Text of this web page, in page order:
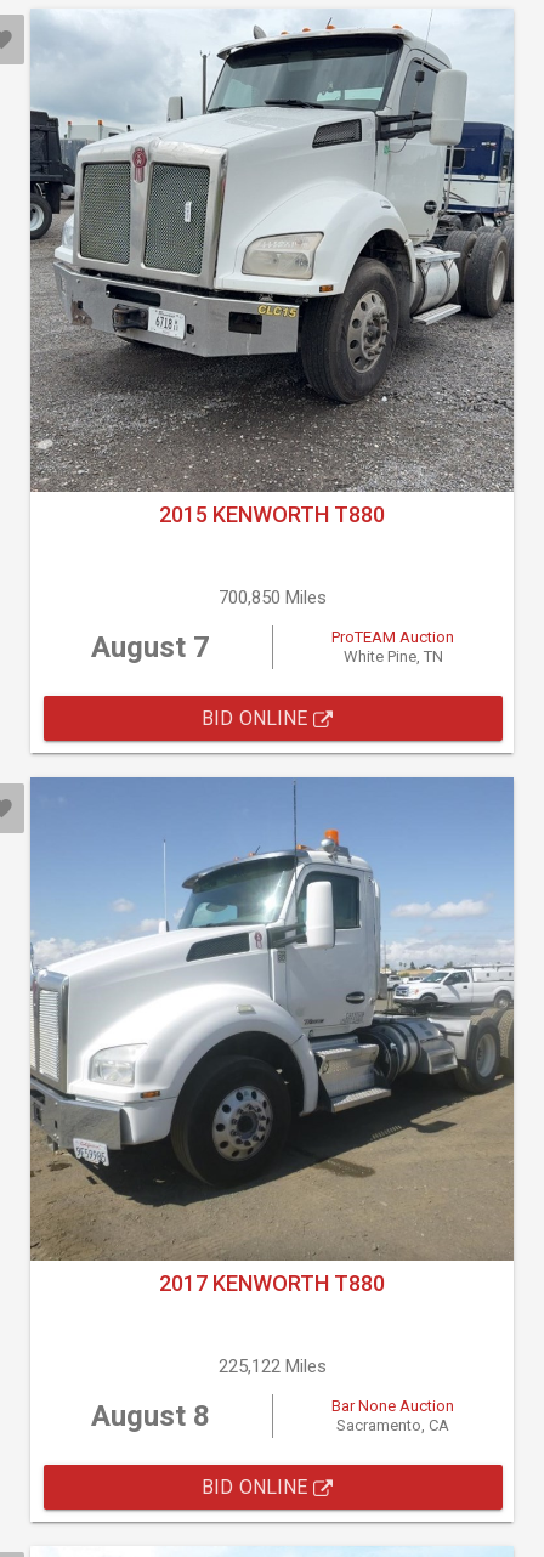
2015 KENWORTH T880
700,850 Miles
August 7
ProTEAM Auction
White Pine, TN
BID ONLINE
2017 KENWORTH T880
225,122 Miles
August 8
Bar None Auction
Sacramento, CA
BID ONLINE